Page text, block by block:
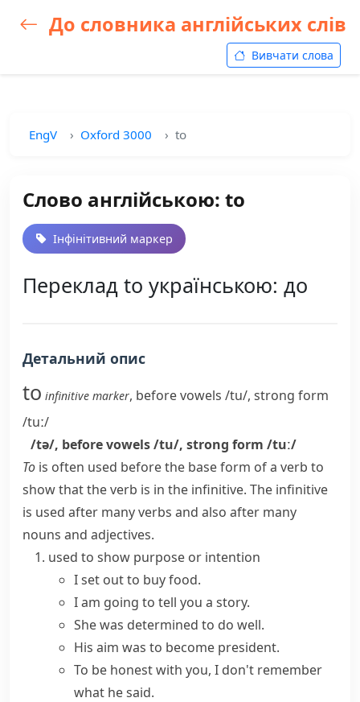
До словника англійських слів
Вивчати слова
EngV Oxford 3000 to
Слово англійською: to
Інфінітивний маркер
Переклад to українською: до
Детальний опис
to infinitive marker, before vowels /tu/, strong form
/tuː/
/tə/, before vowels/tu/, strong form /tuː/
To is often used before the base form of a verb to
show that the verb is in the infinitive. The infinitive
is used after many verbs and also after many
nouns and adjectives.
used to show purpose or intention
I set out to buy food.
I am going to tell you a story.
She was determined to do well.
His aim was to become president.
To be honest with you, I don't remember
what he said.